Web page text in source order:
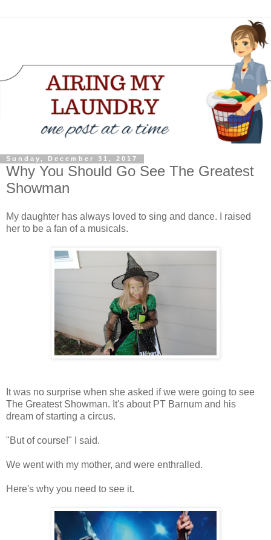
Sunday, December 31, 2017
Why You Should Go See The Greatest
Showman
My daughter has always loved to sing and dance. I raised
her to be a fan of a musicals.
It was no surprise when she asked if we were going to see
The Greatest Showman. It's about PT Barnum and his
dream of starting a circus.
"But of course!" I said.
We went with my mother, and were enthralled.
Here's why you need to see it.